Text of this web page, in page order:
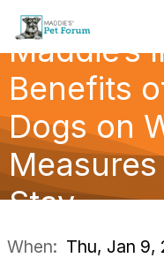
Maddie’s
Benefits
Dogs on
Stay
When: Thu, Jan 9,